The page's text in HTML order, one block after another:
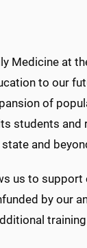
Medicine at
to our
of
students and
and
us to
by our